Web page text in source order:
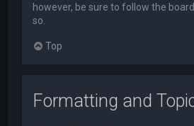
however, be sure to follow the
so.
Top
Formatting and